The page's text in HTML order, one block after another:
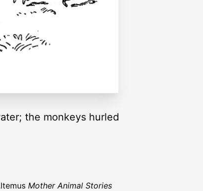
the monkeys hurled
Mother Animal Stories